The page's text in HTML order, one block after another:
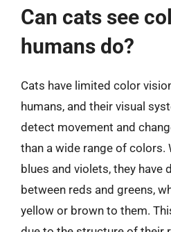
Can cats see
humans do?
Cats have limited color
humans, and their visual
detect movement and
than a wide range of colors.
blues and violets, they
between reds and greens,
yellow or brown to them.